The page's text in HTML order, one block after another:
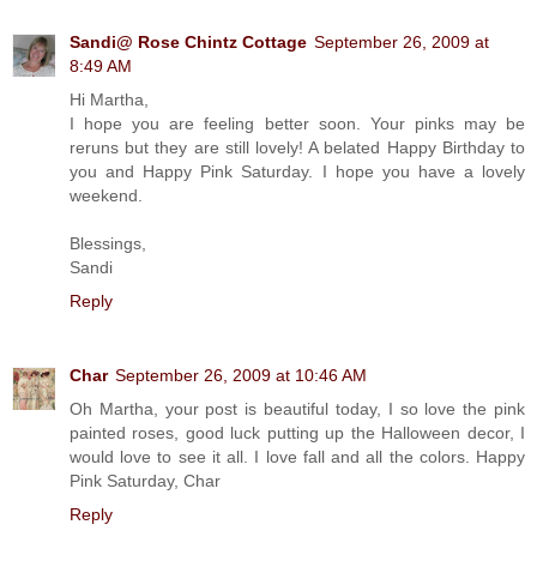
Sandi@ Rose Chintz Cottage September 26, 2009 at
8:49 AM
Hi Martha,
I hope you are feeling better soon. Your pinks may be
reruns but they are still lovely! A belated Happy Birthday to
you and Happy Pink Saturday. I hope you have a lovely
weekend.
Blessings,
Sandi
Reply
Char September 26, 2009 at 10:46 AM
Oh Martha, your post is beautiful today, I so love the pink
painted roses, good luck putting up the Halloween decor, I
would love to see it all. I love fall and all the colors. Happy
Pink Saturday, Char
Reply